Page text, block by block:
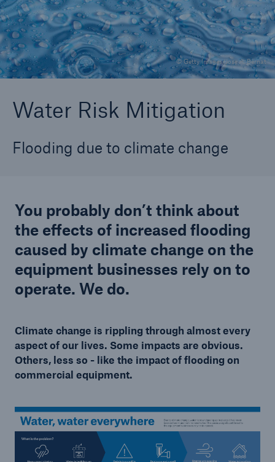
© Getty Images/Jose A. Bernat
Water Risk Mitigation
Flooding due to climate change
You probably don’t think about
the effects of increased flooding
caused by climate change on the
equipment businesses rely on to
operate. We do.
Climate change is rippling through almost every
aspect of our lives. Some impacts are obvious.
Others, less so - like the impact of flooding on
commercial equipment.
Careers
About Us
Contact us